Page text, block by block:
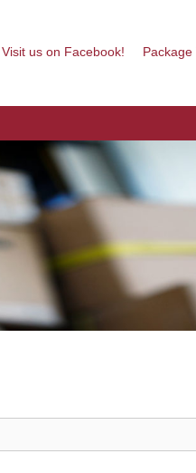
Visit us on Facebook! Package